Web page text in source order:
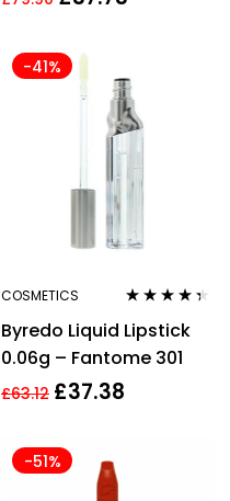
-41%
COSMETICS
out of 5
Byredo Liquid Lipstick
0.06g – Fantome 301
£63.12 £37.38
-51%